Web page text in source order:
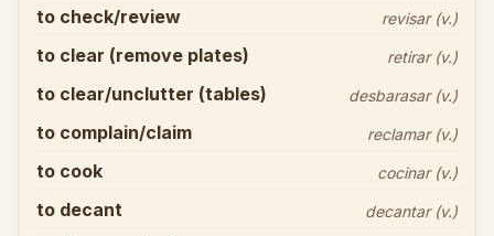
to check/review revisar (v.)
to clear (remove plates) retirar (v.)
to clear/unclutter (tables) desbarasar (v.)
to complain/claim reclamar (v.)
to cook cocinar (v.)
to decant decantar (v.)